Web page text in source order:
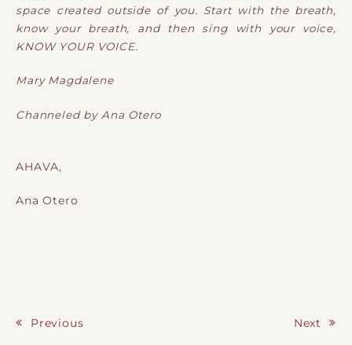
space created outside of you. Start with the breath,
know your breath, and then sing with your voice,
KNOW YOUR VOICE.
Mary Magdalene
Channeled by Ana Otero
AHAVA,
Ana Otero
Previous Next